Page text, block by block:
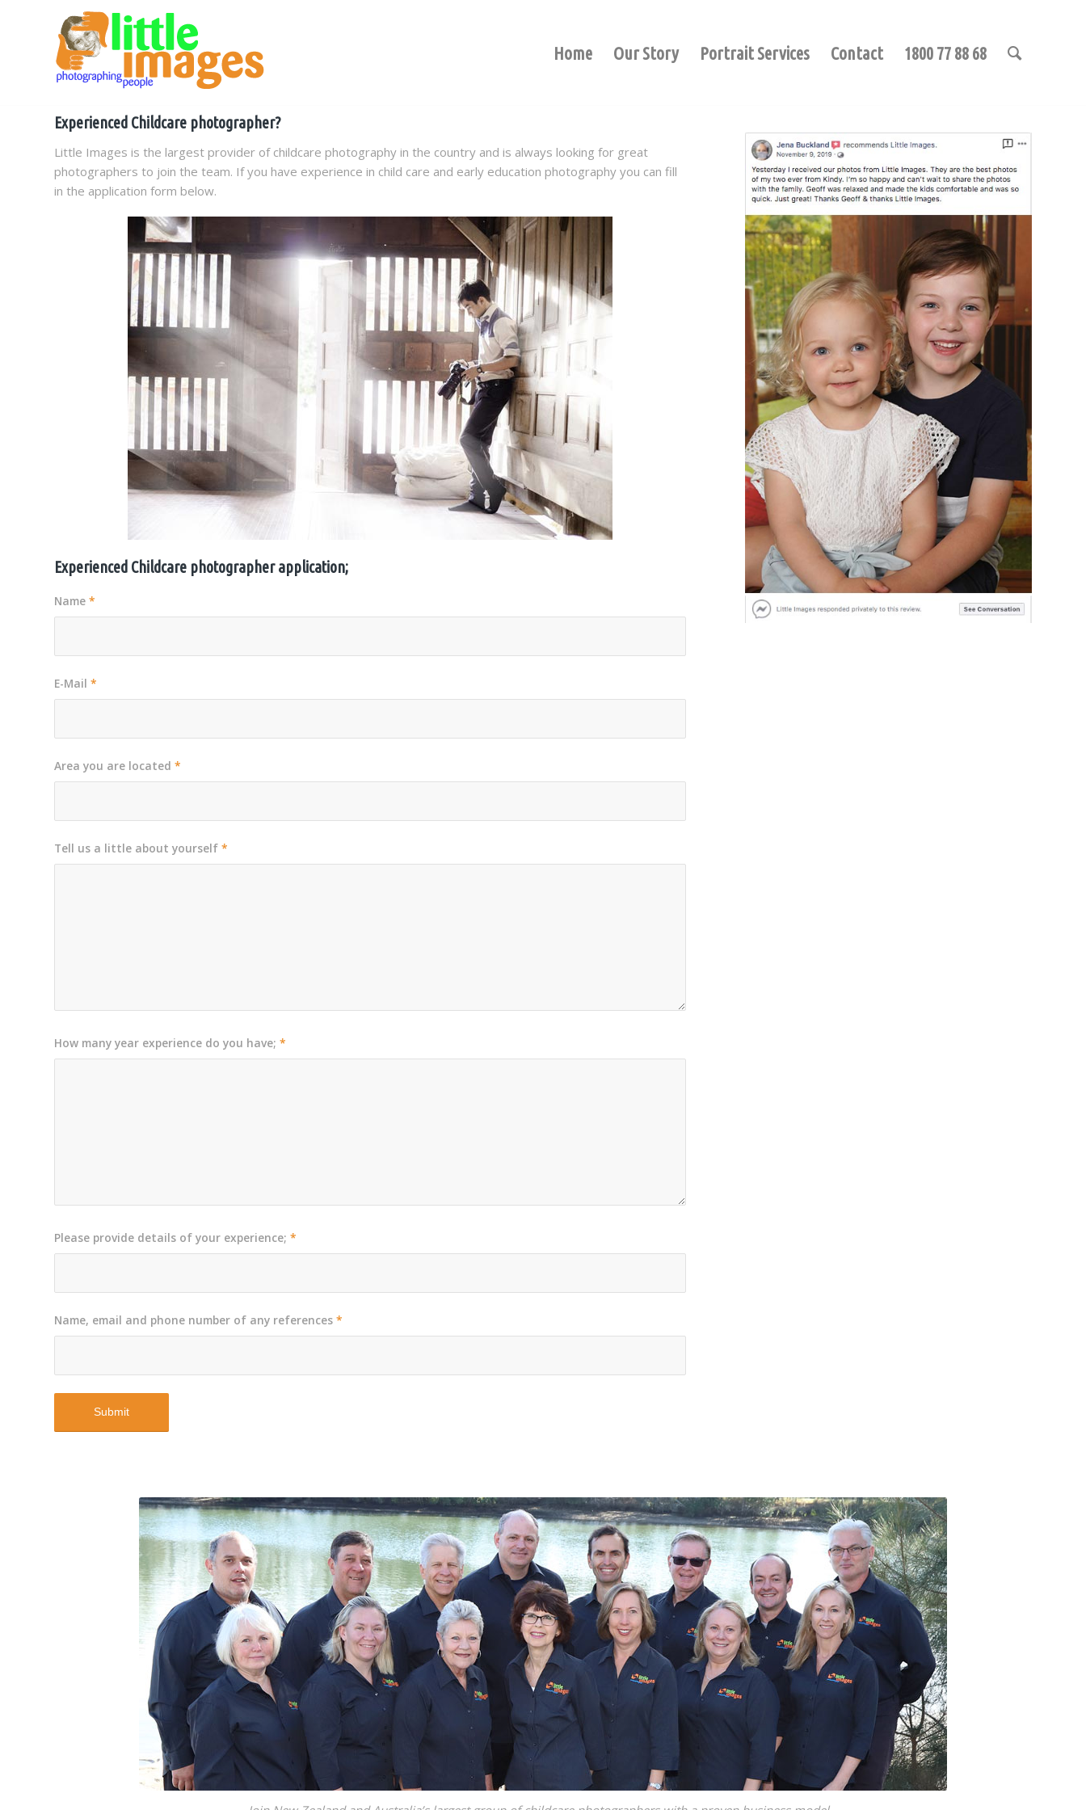
Home Our Story Portrait Services Contact 1800 77 88 68
Experienced Childcare photographer?
Little Images is the largest provider of childcare photography in the country and is always looking for great
photographers to join the team. If you have experience in child care and early education photography you can fill
in the application form below.
Experienced Childcare photographer application;
Name *
E-Mail *
Area you are located *
Tell us a little about yourself *
How many year experience do you have; *
Please provide details of your experience; *
Name, email and phone number of any references *